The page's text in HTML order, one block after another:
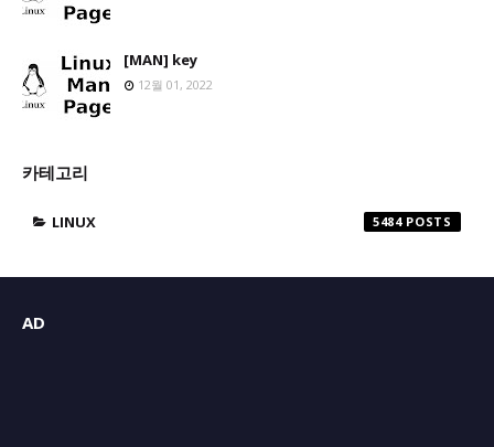
[MAN] key
12월 01, 2022
카테고리
LINUX 5484
AD